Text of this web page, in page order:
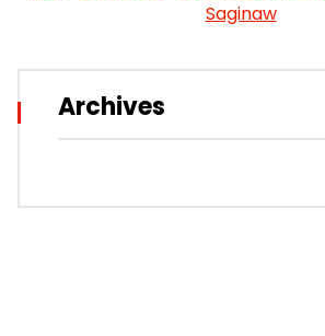
Saginaw
Archives